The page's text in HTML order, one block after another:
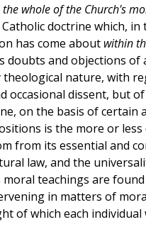
whole of the Church's
doctrine which, in
has come about within
and objections of
nature, with
dissent, but
on the basis of certain
is the more or
from its essential and
law, and the
teachings are
in matters of
of which each